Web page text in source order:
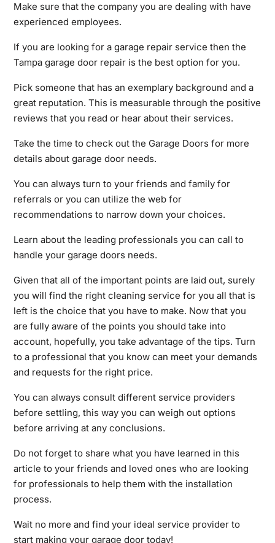
Make sure that the company you are dealing with have
experienced employees.
If you are looking for a garage repair service then the
Tampa garage door repair is the best option for you.
Pick someone that has an exemplary background and a
great reputation. This is measurable through the positive
reviews that you read or hear about their services.
Take the time to check out the Garage Doors for more
details about garage door needs.
You can always turn to your friends and family for
referrals or you can utilize the web for
recommendations to narrow down your choices.
Learn about the leading professionals you can call to
handle your garage doors needs.
Given that all of the important points are laid out, surely
you will find the right cleaning service for you all that is
left is the choice that you have to make. Now that you
are fully aware of the points you should take into
account, hopefully, you take advantage of the tips. Turn
to a professional that you know can meet your demands
and requests for the right price.
You can always consult different service providers
before settling, this way you can weigh out options
before arriving at any conclusions.
Do not forget to share what you have learned in this
article to your friends and loved ones who are looking
for professionals to help them with the installation
process.
Wait no more and find your ideal service provider to
start making your garage door today!